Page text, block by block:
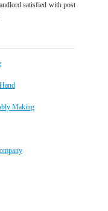
satisfied with post
Making